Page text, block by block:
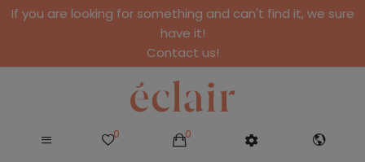
If you are looking for something and can't find it, we sure
have it!
Contact us!
0 0